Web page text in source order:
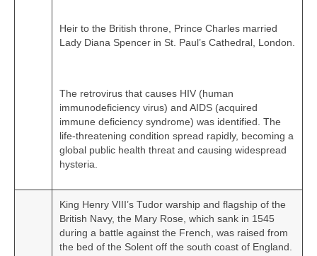
Heir to the British throne, Prince Charles married
Lady Diana Spencer in St. Paul’s Cathedral, London.
The retrovirus that causes HIV (human
immunodeficiency virus) and AIDS (acquired
immune deficiency syndrome) was identified. The
life‑threatening condition spread rapidly, becoming a
global public health threat and causing widespread
hysteria.
King Henry VIII’s Tudor warship and flagship of the
British Navy, the Mary Rose, which sank in 1545
during a battle against the French, was raised from
the bed of the Solent off the south coast of England.